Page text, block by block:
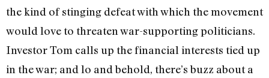
the kind of stinging defeat with which the movement
would love to threaten war-supporting politicians.
Investor Tom calls up the financial interests tied up
in the war; and lo and behold, there’s buzz about a